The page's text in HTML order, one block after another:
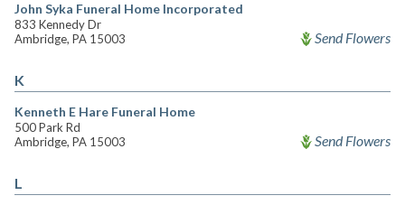
John Syka Funeral Home Incorporated
833 Kennedy Dr
Ambridge, PA 15003
Send Flowers
K
Kenneth E Hare Funeral Home
500 Park Rd
Ambridge, PA 15003
Send Flowers
L